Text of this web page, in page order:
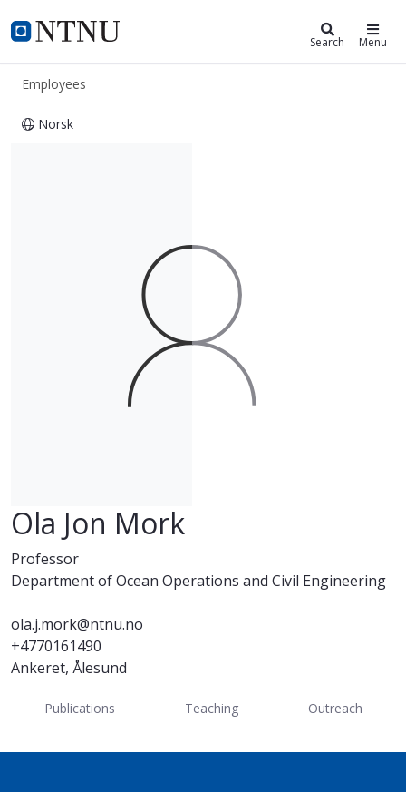
NTNU Home
ntnu.edu Search Menu
Employees
Norsk
Ola Jon Mork
Professor
Department of Ocean Operations and Civil Engineering
ola.j.mork@ntnu.no
+4770161490
Ankeret, Ålesund
Publications Teaching Outreach